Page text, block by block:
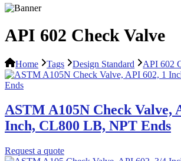
API 602 Check Valve
Home Tags Design Standard API 602
ASTM A105N Check Valve,
Inch, CL800 LB, NPT Ends
Request a quote